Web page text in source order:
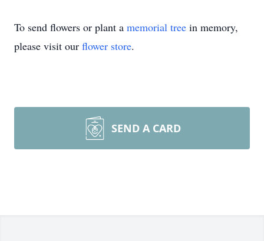
To send flowers or plant a memorial tree in memory,
please visit our flower store.
SEND A CARD